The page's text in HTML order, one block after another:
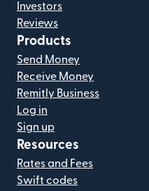
Investors
Reviews
Products
Send Money
Receive Money
Remitly Business
Log in
Sign up
Resources
Rates and Fees
Swift codes